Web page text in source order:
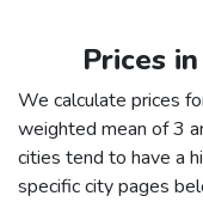
Prices
We calculate prices
weighted mean of 3
cities tend to have a
specific city pages